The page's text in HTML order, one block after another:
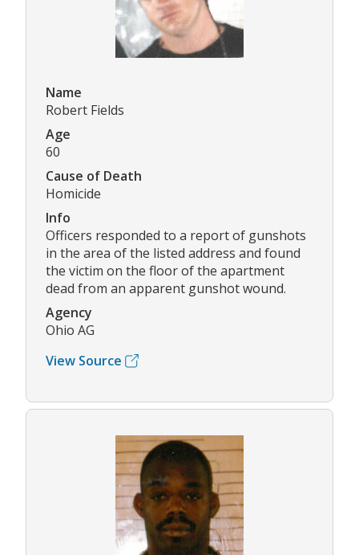
Name
Robert Fields
Age
60
Cause of Death
Homicide
Info
Officers responded to a report of gunshots
in the area of the listed address and found
the victim on the floor of the apartment
dead from an apparent gunshot wound.
Agency
Ohio AG
View Source